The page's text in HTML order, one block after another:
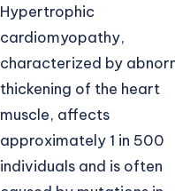
Hypertrophic
cardiomyopathy,
characterized by
thickening of the heart
muscle, affects
approximately 1 in 500
individuals and is often